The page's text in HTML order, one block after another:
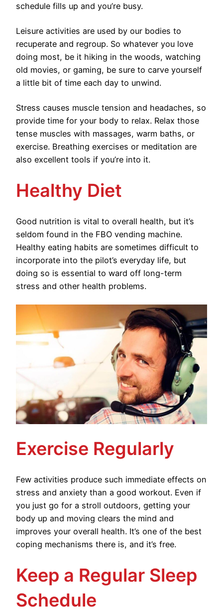
schedule fills up and you’re busy.
Leisure activities are used by our bodies to
recuperate and regroup. So whatever you love
doing most, be it hiking in the woods, watching
old movies, or gaming, be sure to carve yourself
a little bit of time each day to unwind.
Stress causes muscle tension and headaches, so
provide time for your body to relax. Relax those
tense muscles with massages, warm baths, or
exercise. Breathing exercises or meditation are
also excellent tools if you’re into it.
Healthy Diet
Good nutrition is vital to overall health, but it’s
seldom found in the FBO vending machine.
Healthy eating habits are sometimes difficult to
incorporate into the pilot’s everyday life, but
doing so is essential to ward off long-term
stress and other health problems.
Exercise Regularly
Few activities produce such immediate effects on
stress and anxiety than a good workout. Even if
you just go for a stroll outdoors, getting your
body up and moving clears the mind and
improves your overall health. It’s one of the best
coping mechanisms there is, and it’s free.
Keep a Regular Sleep
Schedule